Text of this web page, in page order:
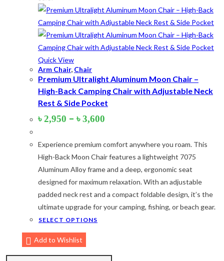
Pink(2)
Pit Green(1)
Red(7)
Sea Green(4)
Sky Blue(1)
Khaki (5)
Orange(6)
White
Yellow(7)
Product Size
2
12-15°C
2
5-8°C
1
Half Moon
2
Large 450 Grams Capacity
Small 230 Grams Capacity
1 1 1
chosen
on
the
product
Quick View
Arm Chair, Chair
Premium Ultralight Aluminum Moon Chair –
High-Back Camping Chair with Adjustable Neck
Rest & Side Pocket
৳2,950 – ৳3,600
through
৳ 3,600
Experience premium comfort anywhere you roam. This
High-Back Moon Chair features a lightweight 7075
Aluminum Alloy frame and a deep, ergonomic seat
designed for maximum relaxation. With an adjustable
padded neck rest and a compact foldable design, it’s the
ultimate upgrade for your camping, fishing, or beach gear.
SELECT OPTIONS
multiple
Add to Wishlist